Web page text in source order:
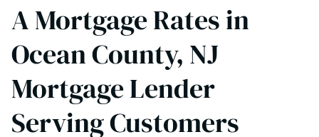
A Mortgage Rates in
Ocean County, NJ
Mortgage Lender
Serving Customers